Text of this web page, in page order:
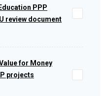
PPP
review document
for Money
projects